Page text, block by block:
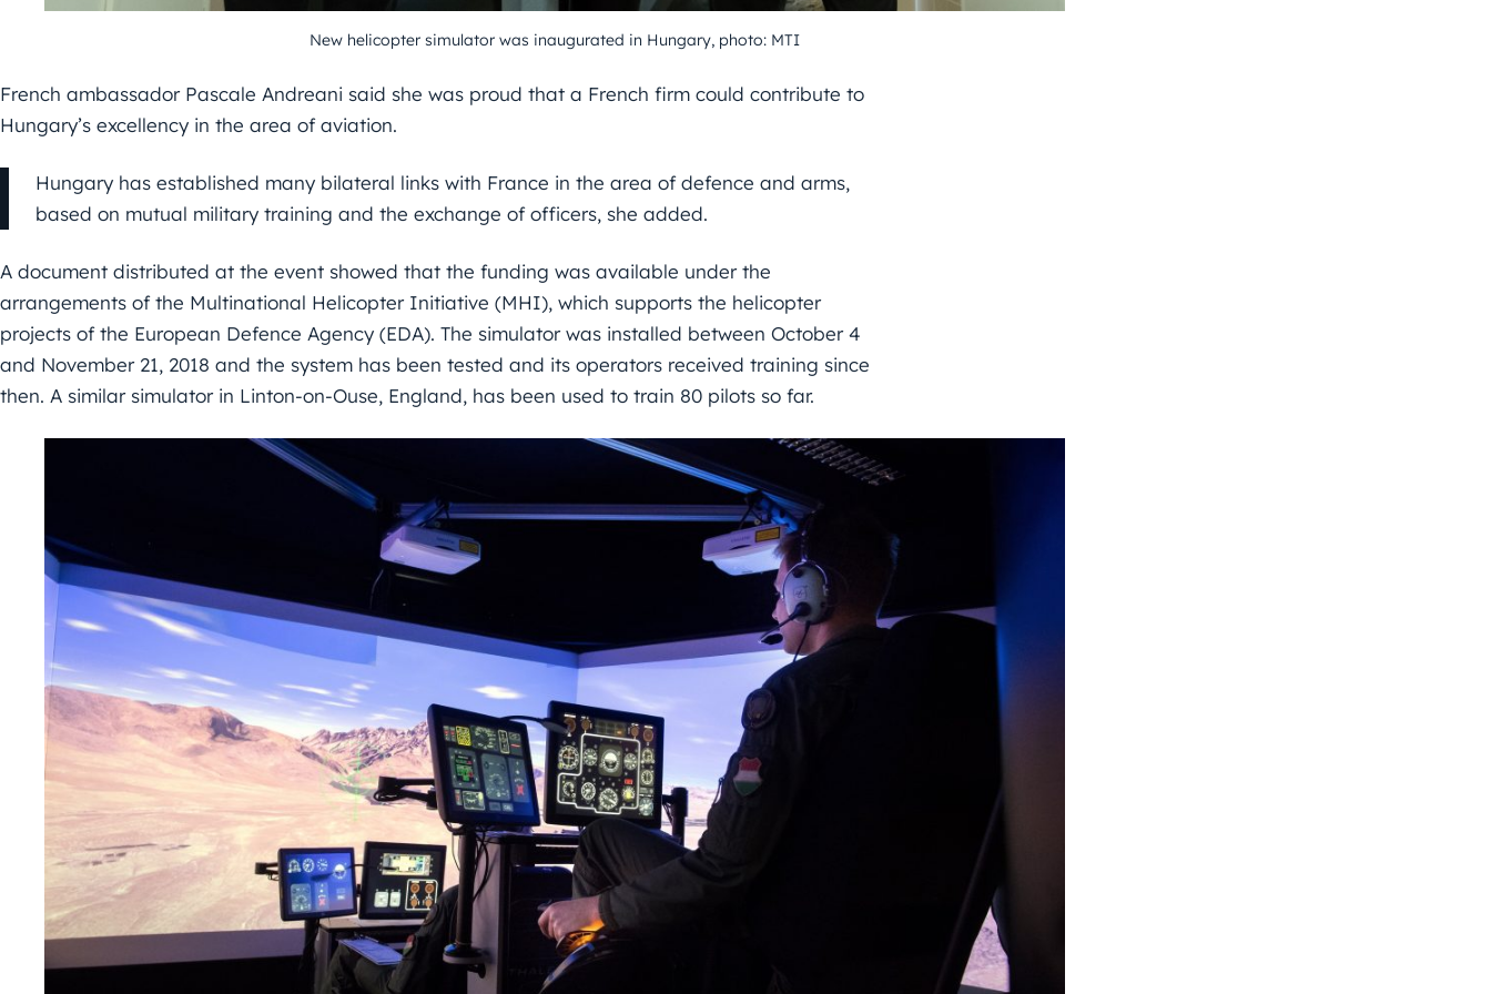
New helicopter simulator was inaugurated in Hungary, photo: MTI
French ambassador Pascale Andreani said she was proud that a French firm could contribute to
Hungary’s excellency in the area of aviation.
Hungary has established many bilateral links with France in the area of defence and arms,
based on mutual military training and the exchange of officers, she added.
A document distributed at the event showed that the funding was available under the
arrangements of the Multinational Helicopter Initiative (MHI), which supports the helicopter
projects of the European Defence Agency (EDA). The simulator was installed between October 4
and November 21, 2018 and the system has been tested and its operators received training since
then. A similar simulator in Linton-on-Ouse, England, has been used to train 80 pilots so far.